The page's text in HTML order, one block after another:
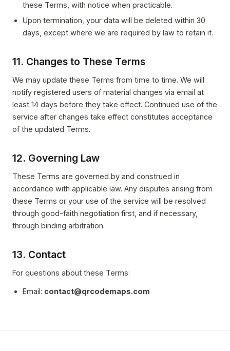
these Terms, with notice when practicable.
Upon termination, your data will be deleted within 30
days, except where we are required by law to retain it.
11. Changes to These Terms
We may update these Terms from time to time. We will
notify registered users of material changes via email at
least 14 days before they take effect. Continued use of the
service after changes take effect constitutes acceptance
of the updated Terms.
12. Governing Law
These Terms are governed by and construed in
accordance with applicable law. Any disputes arising from
these Terms or your use of the service will be resolved
through good-faith negotiation first, and if necessary,
through binding arbitration.
13. Contact
For questions about these Terms:
Email: contact@qrcodemaps.com